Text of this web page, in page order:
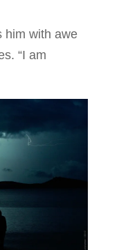
him with awe
“I am